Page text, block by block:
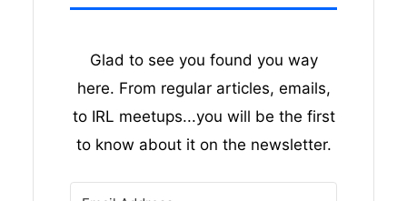
Glad to see you found you way
here. From regular articles, emails,
to IRL meetups...you will be the first
to know about it on the newsletter.